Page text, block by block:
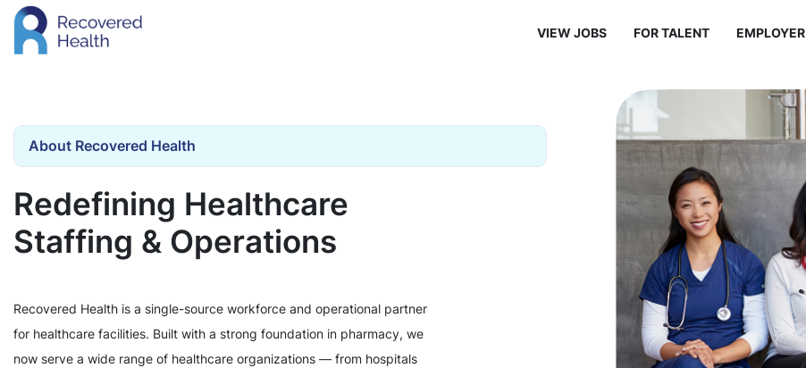
VIEW JOBS FOR TALENT EMPLOYER
About Recovered Health
Redefining Healthcare
Staffing & Operations
Recovered Health is a single-source workforce and operational partner
for healthcare facilities. Built with a strong foundation in pharmacy, we
now serve a wide range of healthcare organizations — from hospitals